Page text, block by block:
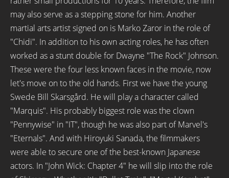
may also serve as a stepping stone for him. Another
martial arts artist signed on is Marko Zaror in the role of
"Chidi". In addition to his own acting roles, he has often
worked as a stunt double for Dwayne "The Rock" Johnson.
These were the four less known faces in the movie, now
let's move on to the old hands. First we have the young
Swede Bill Skarsgård. He will play a character called
"Marquis". His probably biggest role was the clown
"Pennywise" in "IT", though he was also part of Marvel's
"Eternals". And with Hiroyuki Sanada, the filmmakers
were able to secure one of the best-known Japanese
actors. In "John Wick: Chapter 4" he will slip into the role